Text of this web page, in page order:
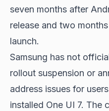
seven months after
release and two
launch.
Samsung has not
rollout suspension or
address issues for
installed One UI 7. The